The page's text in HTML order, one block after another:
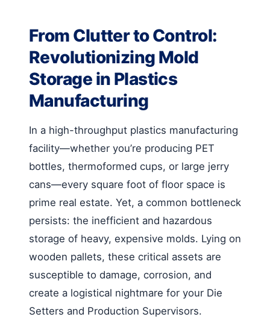
From Clutter to Control:
Revolutionizing Mold
Storage in Plastics
Manufacturing
In a high-throughput plastics manufacturing
facility—whether you’re producing PET
bottles, thermoformed cups, or large jerry
cans—every square foot of floor space is
prime real estate. Yet, a common bottleneck
persists: the inefficient and hazardous
storage of heavy, expensive molds. Lying on
wooden pallets, these critical assets are
susceptible to damage, corrosion, and
create a logistical nightmare for your Die
Setters and Production Supervisors.